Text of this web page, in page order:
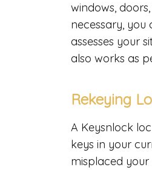
windows,
necessary, you
assesses your
also works as
Rekeying
A Keysnlock
keys in your
misplaced your